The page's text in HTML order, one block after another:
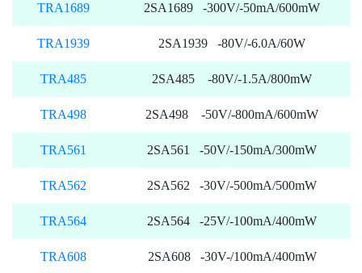
TRA1689 2SA1689 -300V/-50mA/600mW
TRA1939 2SA1939 -80V/-6.0A/60W
TRA485 2SA485 -80V/-1.5A/800mW
TRA498 2SA498 -50V/-800mA/600mW
TRA561 2SA561 -50V/-150mA/300mW
TRA562 2SA562 -30V/-500mA/500mW
TRA564 2SA564 -25V/-100mA/400mW
TRA608 2SA608 -30V-/100mA/400mW